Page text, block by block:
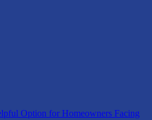
Option for Homeowners Facing